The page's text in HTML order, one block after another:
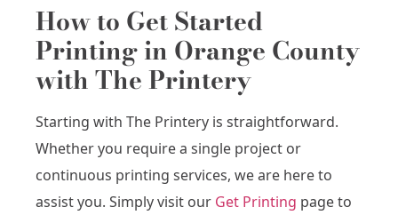
How to Get Started
Printing in Orange County
with The Printery
Starting with The Printery is straightforward.
Whether you require a single project or
continuous printing services, we are here to
assist you. Simply visit our Get Printing page to